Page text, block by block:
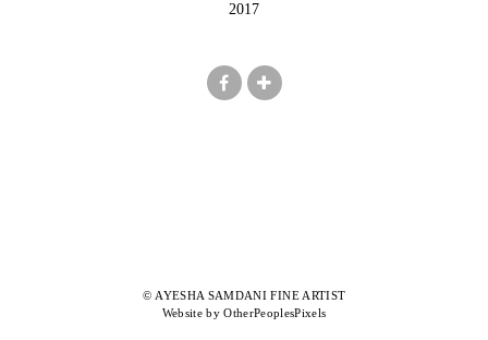
2017
© AYESHA SAMDANI FINE ARTIST
Website by OtherPeoplesPixels